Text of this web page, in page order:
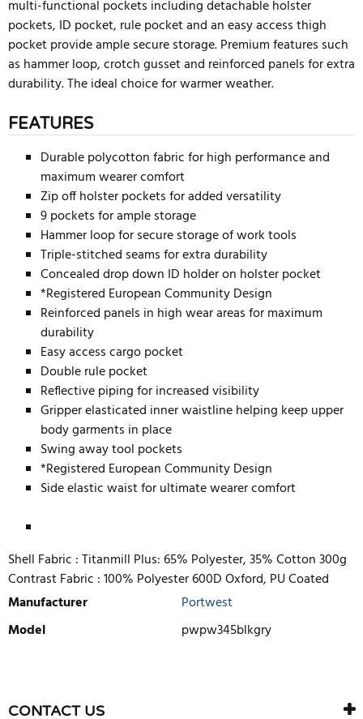
multi-functional pockets including detachable holster
pockets, ID pocket, rule pocket and an easy access thigh
pocket provide ample secure storage. Premium features such
as hammer loop, crotch gusset and reinforced panels for extra
durability. The ideal choice for warmer weather.
FEATURES
Durable polycotton fabric for high performance and
maximum wearer comfort
Zip off holster pockets for added versatility
9 pockets for ample storage
Hammer loop for secure storage of work tools
Triple-stitched seams for extra durability
Concealed drop down ID holder on holster pocket
*Registered European Community Design
Reinforced panels in high wear areas for maximum
durability
Easy access cargo pocket
Double rule pocket
Reflective piping for increased visibility
Gripper elasticated inner waistline helping keep upper
body garments in place
Swing away tool pockets
*Registered European Community Design
Side elastic waist for ultimate wearer comfort
Shell Fabric :Titanmill Plus: 65% Polyester, 35% Cotton 300g
Contrast Fabric :100% Polyester 600D Oxford, PU Coated
Manufacturer
Portwest
Model
pwpw345blkgry
There are currently no product reviews. Be the first who write
CONTACT US